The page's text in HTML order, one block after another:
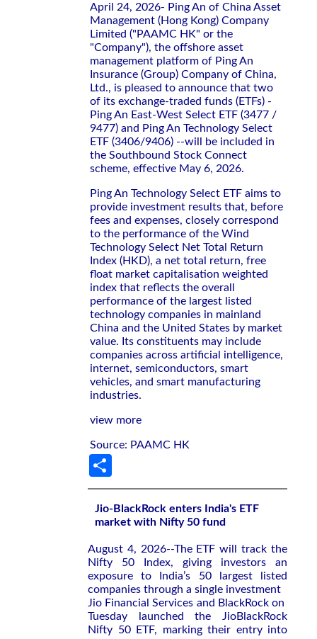
April 24, 2026- Ping An of China Asset
Management (Hong Kong) Company
Limited ("PAAMC HK" or the
"Company"), the offshore asset
management platform of Ping An
Insurance (Group) Company of China,
Ltd., is pleased to announce that two
of its exchange-traded funds (ETFs) -
Ping An East‑West Select ETF (3477 /
9477) and Ping An Technology Select
ETF (3406/9406) --will be included in
the Southbound Stock Connect
scheme, effective May 6, 2026.
Ping An Technology Select ETF aims to
provide investment results that, before
fees and expenses, closely correspond
to the performance of the Wind
Technology Select Net Total Return
Index (HKD), a net total return, free
float market capitalisation weighted
index that reflects the overall
performance of the largest listed
technology companies in mainland
China and the United States by market
value. Its constituents may include
companies across artificial intelligence,
internet, semiconductors, smart
vehicles, and smart manufacturing
industries.
view more
Source: PAAMC HK
Jio-BlackRock enters India's ETF
market with Nifty 50 fund
August 4, 2026--The ETF will ‌track the
Nifty ‌50 Index, giving investors an
exposure to ⁠India’s 50 largest listed
companies through a single investment
Jio Financial Services and BlackRock on ​
Tuesday launched the JioBlackRock
‌Nifty 50 ETF, marking their entry ​into